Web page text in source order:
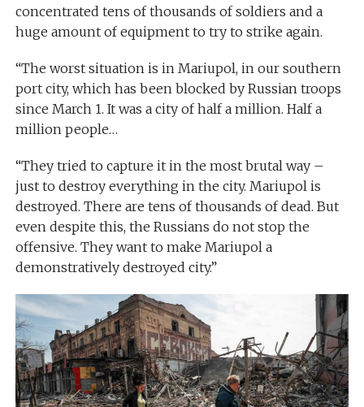
concentrated tens of thousands of soldiers and a
huge amount of equipment to try to strike again.
“The worst situation is in Mariupol, in our southern
port city, which has been blocked by Russian troops
since March 1. It was a city of half a million. Half a
million people…
“They tried to capture it in the most brutal way –
just to destroy everything in the city. Mariupol is
destroyed. There are tens of thousands of dead. But
even despite this, the Russians do not stop the
offensive. They want to make Mariupol a
demonstratively destroyed city.”